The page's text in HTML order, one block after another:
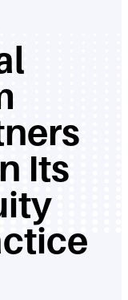
Its